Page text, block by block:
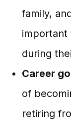
family,
important
during
Career
of
retiring